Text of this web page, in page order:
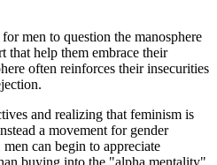
men to question the manosphere
that help them embrace their
often reinforces their insecurities
and realizing that feminism is
a movement for gender
can begin to appreciate